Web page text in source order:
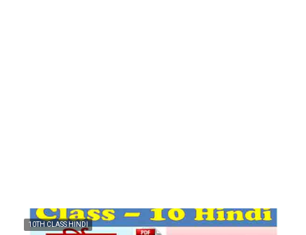
10TH CLASS HINDI